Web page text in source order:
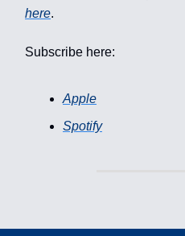
here.
Subscribe here:
Apple
Spotify